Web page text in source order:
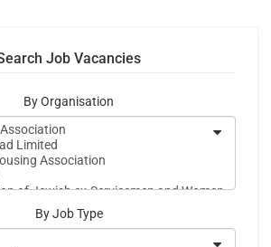
Job Vacancies
By Organisation
By Job Type